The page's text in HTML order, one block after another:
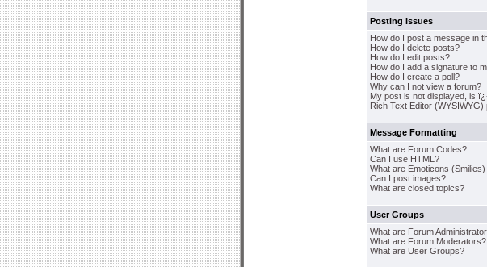
Posting Issues
How do I post a message in
How do I delete posts?
How do I edit posts?
How do I add a signature to
How do I create a poll?
Why can I not view a forum?
My post is not displayed, is
Rich Text Editor (WYSIWYG)
Message Formatting
What are Forum Codes?
Can I use HTML?
What are Emoticons (Smilies)
Can I post images?
What are closed topics?
User Groups
What are Forum
What are Forum Moderators?
What are User Groups?